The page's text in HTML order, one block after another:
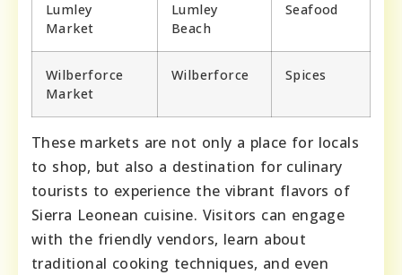
Lumley
Market
Lumley
Beach
Seafood
Wilberforce
Market
Wilberforce Spices
These markets are not only a place for locals
to shop, but also a destination for culinary
tourists to experience the vibrant flavors of
Sierra Leonean cuisine. Visitors can engage
with the friendly vendors, learn about
traditional cooking techniques, and even